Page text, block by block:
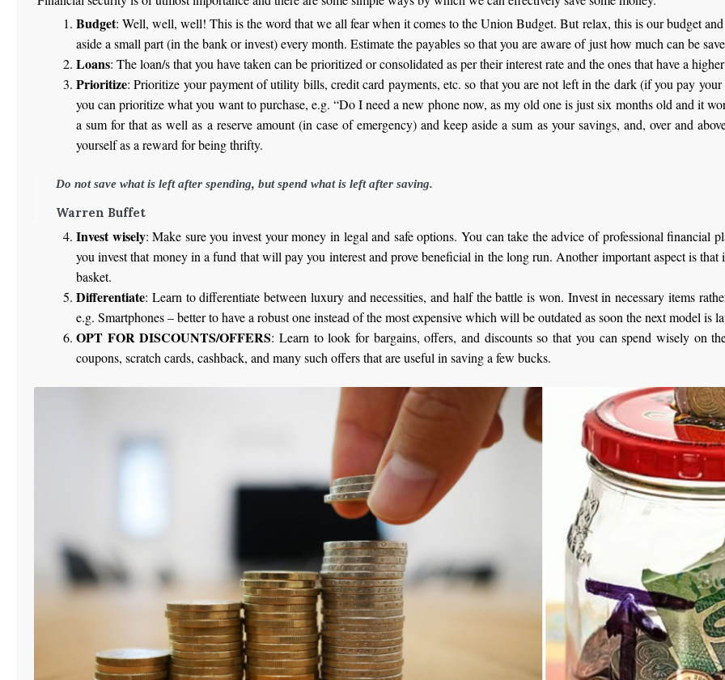
Budget: Well, well, well! This is the word that we all fear when it comes to the Union Budget. But relax, this is our budget
aside a small part (in the bank or invest) every month. Estimate the payables so that you are aware of just how much can be
Loans: The loan/s that you have taken can be prioritized or consolidated as per their interest rate and the ones that have a
Prioritize: Prioritize your payment of utility bills, credit card payments, etc. so that you are not left in the dark (if you pay
you can prioritize what you want to purchase, e.g. “Do I need a new phone now, as my old one is just six months old and it
a sum for that as well as a reserve amount (in case of emergency) and keep aside a sum as your savings, and, over and
yourself as a reward for being thrifty.
Do not save what is left after spending, but spend what is left after saving.
Warren Buffet
Invest wisely: Make sure you invest your money in legal and safe options. You can take the advice of professional financial
you invest that money in a fund that will pay you interest and prove beneficial in the long run. Another important aspect is
basket.
Differentiate: Learn to differentiate between luxury and necessities, and half the battle is won. Invest in necessary items
e.g. Smartphones – better to have a robust one instead of the most expensive which will be outdated as soon the next model is
OPT FOR DISCOUNTS/OFFERS: Learn to look for bargains, offers, and discounts so that you can spend wisely on
coupons, scratch cards, cashback, and many such offers that are useful in saving a few bucks.